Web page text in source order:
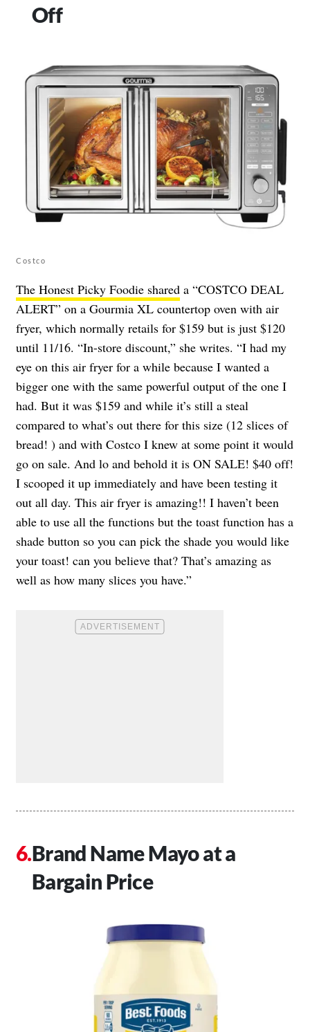
Off
Costco
The Honest Picky Foodie shared a “COSTCO DEAL
ALERT” on a Gourmia XL countertop oven with air
fryer, which normally retails for $159 but is just $120
until 11/16. “In-store discount,” she writes. “I had my
eye on this air fryer for a while because I wanted a
bigger one with the same powerful output of the one I
had. But it was $159 and while it’s still a steal
compared to what’s out there for this size (12 slices of
bread! ) and with Costco I knew at some point it would
go on sale. And lo and behold it is ON SALE! $40 off!
I scooped it up immediately and have been testing it
out all day. This air fryer is amazing!! I haven’t been
able to use all the functions but the toast function has a
shade button so you can pick the shade you would like
your toast! can you believe that? That’s amazing as
well as how many slices you have.”
Brand Name Mayo at a
Bargain Price